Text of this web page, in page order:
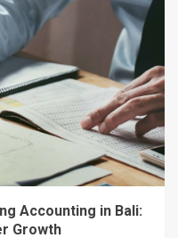
Accounting in Bali:
Growth